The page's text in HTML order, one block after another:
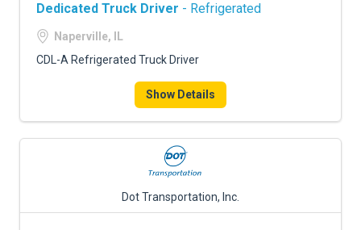
Dedicated Truck Driver - Refrigerated
Naperville, IL
CDL-A Refrigerated Truck Driver
Show Details
Dot Transportation, Inc.